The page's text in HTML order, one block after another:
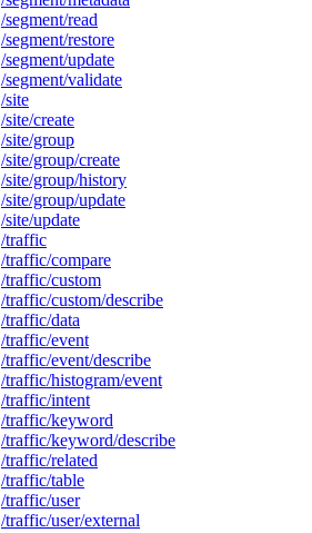
/segment/read
/segment/restore
/segment/update
/segment/validate
/site
/site/create
/site/group
/site/group/create
/site/group/history
/site/group/update
/site/update
/traffic
/traffic/compare
/traffic/custom
/traffic/custom/describe
/traffic/data
/traffic/event
/traffic/event/describe
/traffic/histogram/event
/traffic/intent
/traffic/keyword
/traffic/keyword/describe
/traffic/related
/traffic/table
/traffic/user
/traffic/user/external